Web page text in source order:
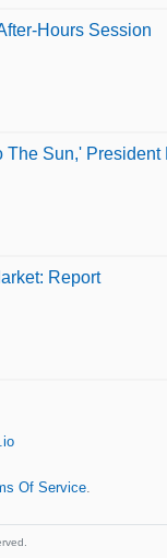
Hours Session
Sun,'
Report
Of Service